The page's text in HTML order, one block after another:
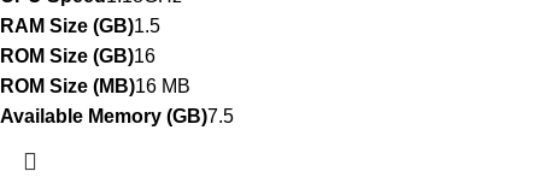
RAM Size (GB)1.5
ROM Size (GB)16
ROM Size (MB)16 MB
Available Memory (GB)7.5